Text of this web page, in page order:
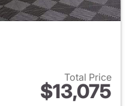
Total Price
$13,075
View details for 2015 Toyota